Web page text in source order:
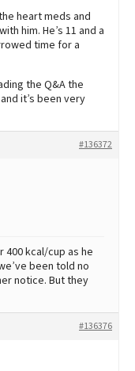
heart meds and
him. He’s 11 and a
time for a
the Q&A the
it’s been very
#136372
400 kcal/cup as he
been told no
notice. But they
#136376